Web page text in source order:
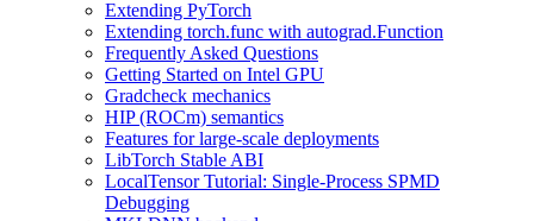
Extending PyTorch
Extending torch.func with autograd.Function
Frequently Asked Questions
Getting Started on Intel GPU
Gradcheck mechanics
HIP (ROCm) semantics
Features for large-scale deployments
LibTorch Stable ABI
LocalTensor Tutorial: Single-Process SPMD
Debugging